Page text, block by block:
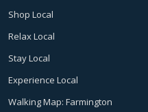
Shop Local
Relax Local
Stay Local
Experience Local
Walking Map: Farmington